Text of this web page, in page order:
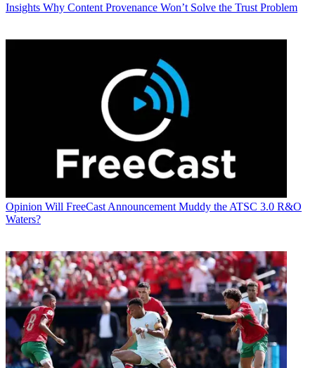
Insights Why Content Provenance Won’t Solve the Trust Problem
Opinion Will FreeCast Announcement Muddy the ATSC 3.0 R&O
Waters?